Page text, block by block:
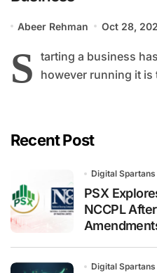
Abeer Rehman Oct 28,
S tarting a business
however running it is
Recent Post
Digital Spartans
PSX
NCCPL
Digital Spartans